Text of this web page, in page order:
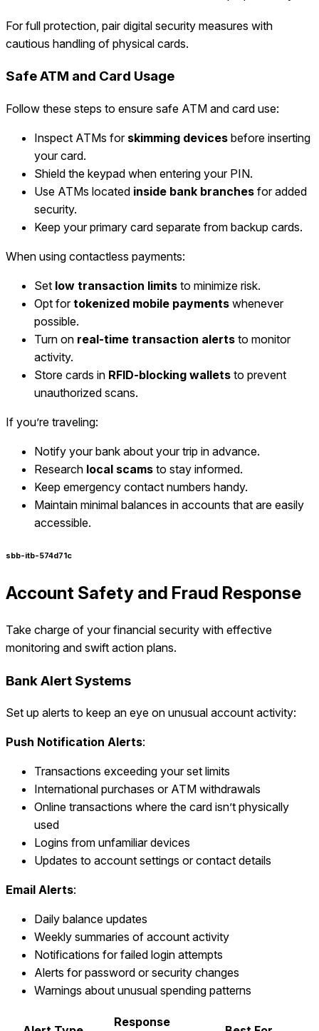
For full protection, pair digital security measures with
cautious handling of physical cards.
Safe ATM and Card Usage
Follow these steps to ensure safe ATM and card use:
Inspect ATMs for skimming devices before inserting
your card.
Shield the keypad when entering your PIN.
Use ATMs located inside bank branches for added
security.
Keep your primary card separate from backup cards.
When using contactless payments:
Set low transaction limits to minimize risk.
Opt fortokenized mobile payments whenever
possible.
Turn on real-time transaction alerts to monitor
activity.
Store cards in RFID-blocking wallets to prevent
unauthorized scans.
If you’re traveling:
Notify your bank about your trip in advance.
Research local scams to stay informed.
Keep emergency contact numbers handy.
Maintain minimal balances in accounts that are easily
accessible.
sbb-itb-574d71c
Account Safety and Fraud Response
Take charge of your financial security with effective
monitoring and swift action plans.
Bank Alert Systems
Set up alerts to keep an eye on unusual account activity:
Push Notification Alerts:
Transactions exceeding your set limits
International purchases or ATM withdrawals
Online transactions where the card isn’t physically
used
Logins from unfamiliar devices
Updates to account settings or contact details
Email Alerts:
Daily balance updates
Weekly summaries of account activity
Notifications for failed login attempts
Alerts for password or security changes
Warnings about unusual spending patterns
Response